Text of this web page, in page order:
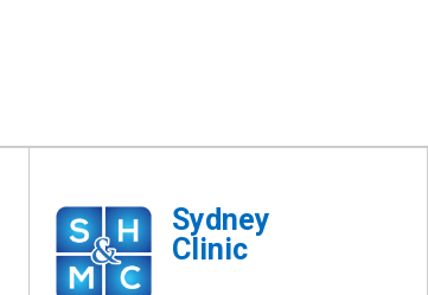
Sydney
Clinic